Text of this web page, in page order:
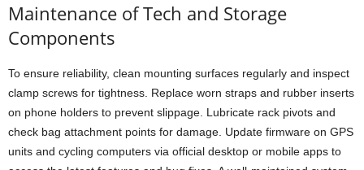
Maintenance of Tech and Storage
Components
To ensure reliability, clean mounting surfaces regularly and inspect
clamp screws for tightness. Replace worn straps and rubber inserts
on phone holders to prevent slippage. Lubricate rack pivots and
check bag attachment points for damage. Update firmware on GPS
units and cycling computers via official desktop or mobile apps to